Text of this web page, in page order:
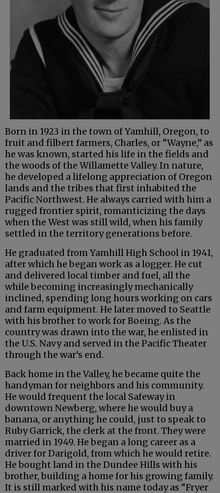
Born in 1923 in the town of Yamhill, Oregon, to
fruit and filbert farmers, Charles, or “Wayne,” as
he was known, started his life in the fields and
the woods of the Willamette Valley. In nature,
he developed a lifelong appreciation of Oregon
lands and the tribes that first inhabited the
Pacific Northwest. He always carried with him a
rugged frontier spirit, romanticizing the days
when the West was still wild, when his family
settled in the territory generations before.
He graduated from Yamhill High School in 1941,
after which he began work as a logger. He cut
and delivered local timber and fuel, all the
while becoming increasingly mechanically
inclined, spending long hours working on cars
and farm equipment. He later moved to Seattle
with his brother to work for Boeing. As the
country was drawn into the war, he enlisted in
the U.S. Navy and served in the Pacific Theater
through the war’s end.
Back home in the Valley, he became quite the
handyman for neighbors and his community.
He would frequent the local Safeway in
downtown Newberg, where he would buy a
banana, or anything he could, just to speak to
Ruby Garrick, the clerk at the front. They were
married in 1949. He began a long career as a
driver for Darigold, from which he would retire.
He bought land in the Dundee Hills with his
brother, building a home for his growing family.
It is still marked with his name today as “Fryer